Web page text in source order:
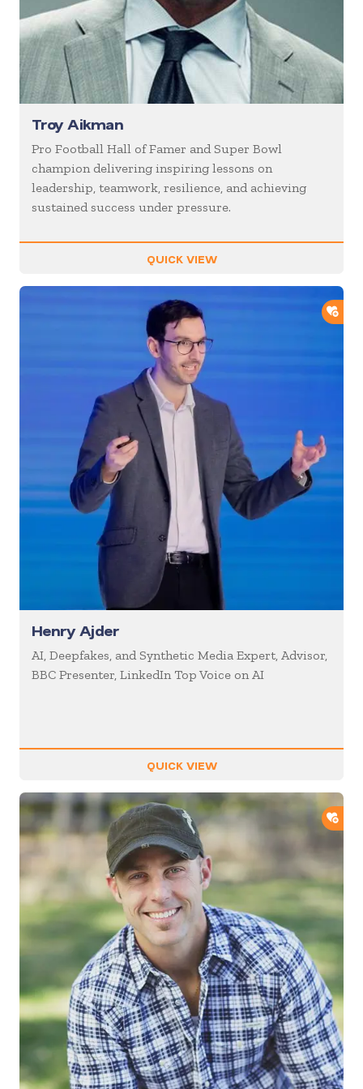
Troy Aikman
Pro Football Hall of Famer and Super Bowl
champion delivering inspiring lessons on
leadership, teamwork, resilience, and achieving
sustained success under pressure.
QUICK VIEW
Henry Ajder
AI, Deepfakes, and Synthetic Media Expert, Advisor,
BBC Presenter, LinkedIn Top Voice on AI
QUICK VIEW